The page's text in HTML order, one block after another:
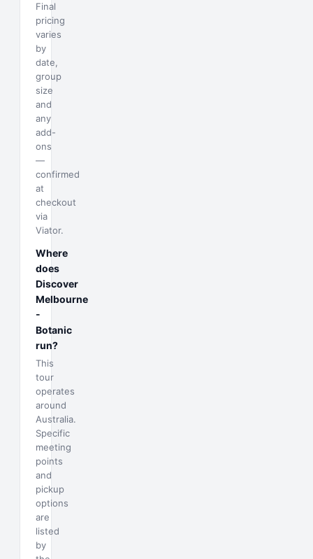
Final
pricing
varies
by
date,
group
size
and
any
add-
ons
—
confirmed
at
checkout
via
Viator.
Where
does
Discover
Melbourne
-
Botanic
run?
This
tour
operates
around
Australia.
Specific
meeting
points
and
pickup
options
are
listed
by